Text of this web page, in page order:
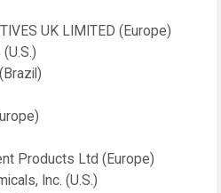
UK LIMITED (Europe)
Products Ltd (Europe)
Inc. (U.S.)